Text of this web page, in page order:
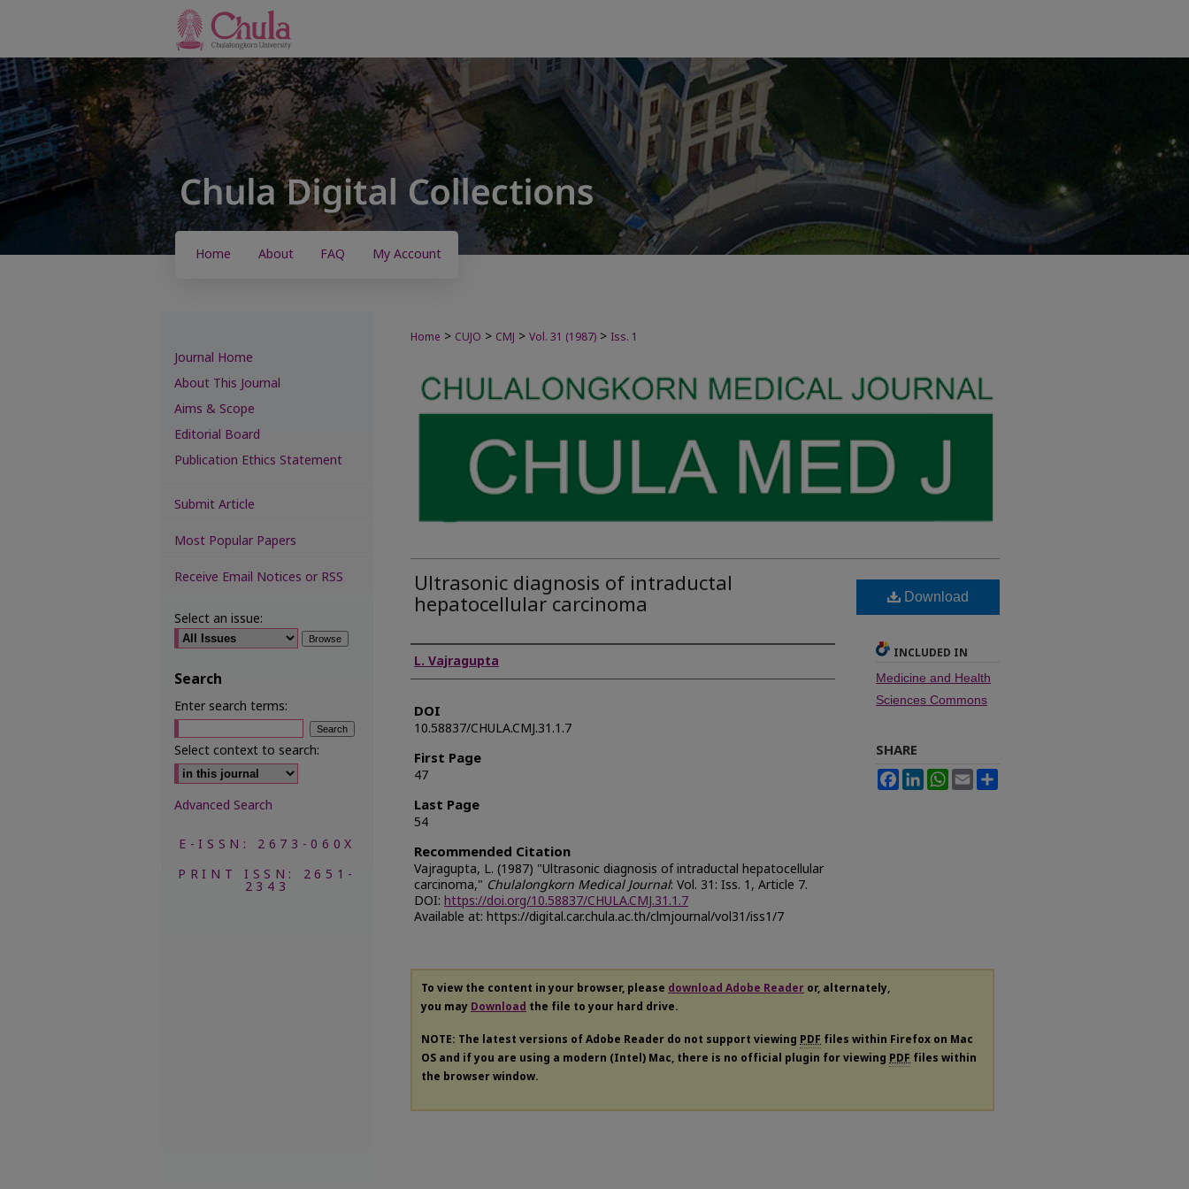
Home About FAQ My Account
Home > CUJO > CMJ > Vol. 31 (1987) > Iss. 1
Ultrasonic diagnosis of intraductal
hepatocellular carcinoma
Authors
L. Vajragupta
DOI
10.58837/CHULA.CMJ.31.1.7
First Page
47
Last Page
54
Recommended Citation
Vajragupta, L. (1987) "Ultrasonic diagnosis of intraductal hepatocellular
carcinoma," Chulalongkorn Medical Journal: Vol. 31: Iss. 1, Article 7.
DOI: https://doi.org/10.58837/CHULA.CMJ.31.1.7
Available at: https://digital.car.chula.ac.th/clmjournal/vol31/iss1/7
Download
INCLUDED IN
Medicine and Health
Sciences Commons
SHARE
FacebookLinkedInWhatsApp
Email
To view the content in your browser, please download Adobe Reader or, alternately,
you may Download the file to your hard drive.
NOTE: The latest versions of Adobe Reader do not support viewing PDF files within Firefox on Mac
OS and if you are using a modern (Intel) Mac, there is no official plugin for viewing PDF files within
the browser window.
Journal Home
About This Journal
Aims & Scope
Editorial Board
Publication Ethics Statement
Submit Article
Most Popular Papers
Receive Email Notices or RSS
Select an issue:
Search
Enter search terms:
Select context to search:
Advanced Search
E-ISSN: 2673-060X
PRINT ISSN: 2651-
2343